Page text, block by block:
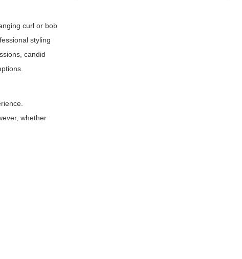
curl or bob
styling
candid
whether